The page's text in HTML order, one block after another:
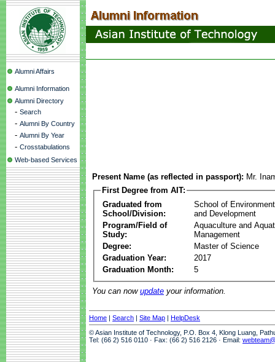
Alumni Affairs
Alumni Information
Alumni Directory
- Search
- Alumni By Country
- Alumni By Year
- Crosstabulations
Web-based Services
Present Name (as reflected in passport): Mr.
First Degree from AIT:
Graduated from
School/Division:
School of
and Development
Program/Field of
Study:
Aquaculture and
Management
Degree:
Master of Science
Graduation Year:
2017
Graduation Month:
5
You can now update your information.
Home | Search | Site Map | HelpDesk
© Asian Institute of Technology, P.O. Box 4, Klong Luang,
Tel: (66 2) 516 0110 · Fax: (66 2) 516 2126 · Email: